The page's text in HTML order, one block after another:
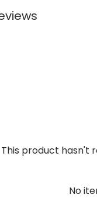
This product hasn't
No